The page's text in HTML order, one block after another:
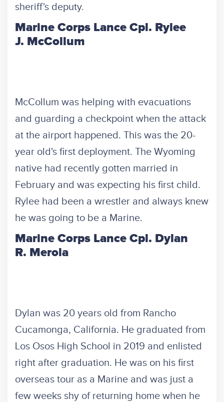
sheriff's deputy.
Marine Corps Lance Cpl. Rylee
J. McCollum
McCollum was helping with evacuations
and guarding a checkpoint when the attack
at the airport happened. This was the 20-
year old's first deployment. The Wyoming
native had recently gotten married in
February and was expecting his first child.
Rylee had been a wrestler and always knew
he was going to be a Marine.
Marine Corps Lance Cpl. Dylan
R. Merola
Dylan was 20 years old from Rancho
Cucamonga, California. He graduated from
Los Osos High School in 2019 and enlisted
right after graduation. He was on his first
overseas tour as a Marine and was just a
few weeks shy of returning home when he